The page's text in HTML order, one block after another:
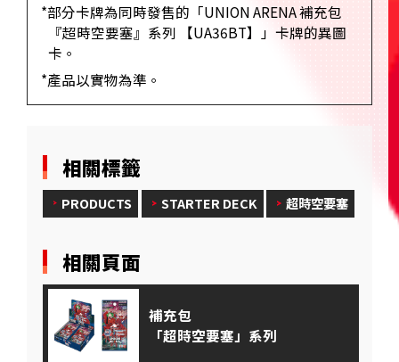
*部分卡牌為同時發售的「UNION ARENA 補充包
『超時空要塞』系列 【UA36BT】」卡牌的異圖
卡。
*產品以實物為準。
相關標籤
PRODUCTS STARTER DECK 超時空要塞
相關頁面
補充包
「超時空要塞」系列